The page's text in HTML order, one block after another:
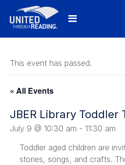
This event has passed.
« All Events
JBER Library Toddler
July 9 @ 10:30 am - 11:30 am
Toddler aged children are
stories, songs, and crafts.